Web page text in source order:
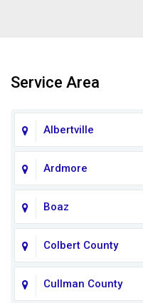
Service Area
Albertville
Ardmore
Boaz
Colbert County
Cullman County